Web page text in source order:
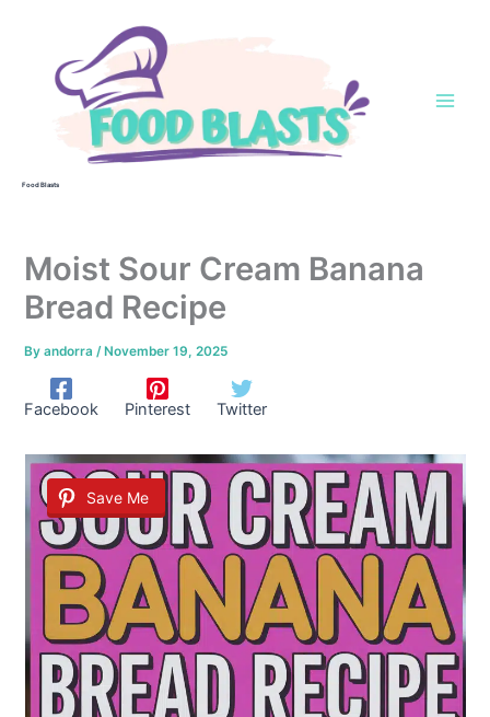
Food Blasts
Moist Sour Cream Banana
Bread Recipe
Byandorra /November 19, 2025
Facebook Pinterest Twitter
Save Me